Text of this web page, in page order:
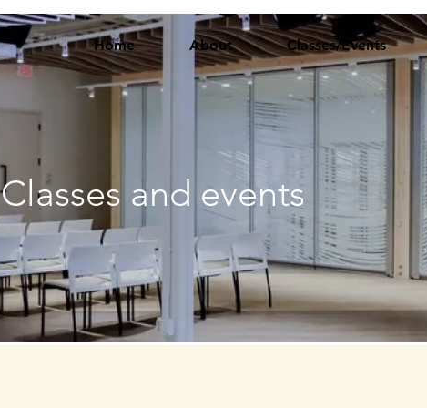
Home About Classes/Events
Classes and events